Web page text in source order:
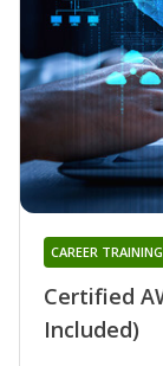
Certified
Included)
CAREER